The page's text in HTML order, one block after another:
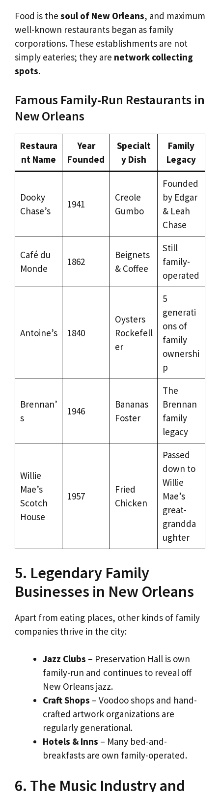
Food is the soul of New Orleans, and maximum
well-known restaurants began as family
corporations. These establishments are not
simply eateries; they are network collecting
spots.
Famous Family-Run Restaurants in
New Orleans
Restaura
nt Name
Year
Founded
Specialt
y Dish
Family
Legacy
Dooky
Chase’s
1941
Creole
Gumbo
Founded
by Edgar
& Leah
Chase
Café du
Monde
1862
Beignets
& Coffee
Still
family-
operated
Antoine’s 1840
Oysters
Rockefell
er
5
generati
ons of
family
ownershi
p
Brennan’
s
1946
Bananas
Foster
The
Brennan
family
legacy
Willie
Mae’s
Scotch
House
1957
Fried
Chicken
Passed
down to
Willie
Mae’s
great-
grandda
ughter
5. Legendary Family
Businesses in New Orleans
Apart from eating places, other kinds of family
companies thrive in the city:
Jazz Clubs – Preservation Hall is own
family-run and continues to reveal off
New Orleans jazz.
Craft Shops – Voodoo shops and hand-
crafted artwork organizations are
regularly generational.
Hotels & Inns – Many bed-and-
breakfasts are own family-operated.
6. The Music Industry and